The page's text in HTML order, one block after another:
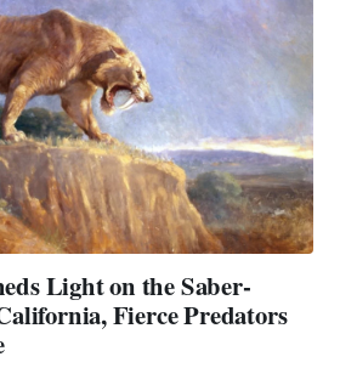
Light on the Saber-
Fierce Predators